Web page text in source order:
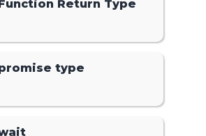
Return Type
type